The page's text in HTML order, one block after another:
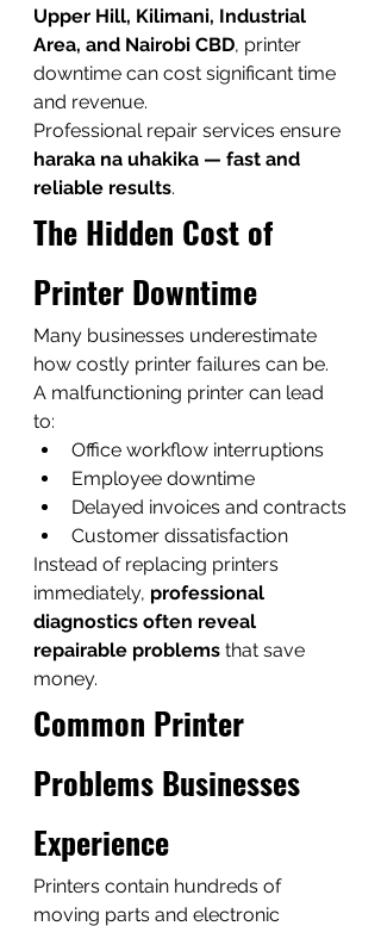
Upper Hill, Kilimani, Industrial
Area, and Nairobi CBD, printer
downtime can cost significant time
and revenue.
Professional repair services ensure
haraka na uhakika — fast and
reliable results.
The Hidden Cost of
Printer Downtime
Many businesses underestimate
how costly printer failures can be.
A malfunctioning printer can lead
to:
Office workflow interruptions
Employee downtime
Delayed invoices and contracts
Customer dissatisfaction
Instead of replacing printers
immediately, professional
diagnostics often reveal
repairable problems that save
money.
Common Printer
Problems Businesses
Experience
Printers contain hundreds of
moving parts and electronic